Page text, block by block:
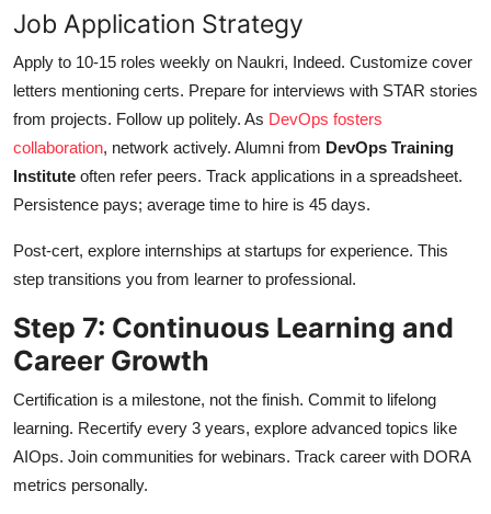
Job Application Strategy
Apply to 10-15 roles weekly on Naukri, Indeed. Customize cover
letters mentioning certs. Prepare for interviews with STAR stories
from projects. Follow up politely. As DevOps fosters
collaboration, network actively. Alumni from DevOps Training
Institute often refer peers. Track applications in a spreadsheet.
Persistence pays; average time to hire is 45 days.
Post-cert, explore internships at startups for experience. This
step transitions you from learner to professional.
Step 7: Continuous Learning and
Career Growth
Certification is a milestone, not the finish. Commit to lifelong
learning. Recertify every 3 years, explore advanced topics like
AIOps. Join communities for webinars. Track career with DORA
metrics personally.